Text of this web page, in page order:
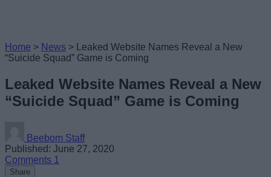
Home > News >
Leaked Website Names Reveal a New
“Suicide Squad” Game is Coming
Leaked Website Names Reveal a New
“Suicide Squad” Game is Coming
Beebom Staff
Published: June 27, 2020
Comments 1
Share